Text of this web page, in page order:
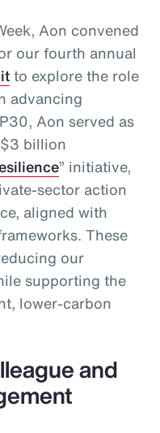
Aon convened
our fourth annual
to explore the role
advancing
Aon served as
billion
” initiative,
action
aligned with
These
our
supporting the
lower-carbon
and